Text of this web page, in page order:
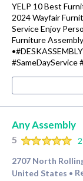
YELP 10 Best
2024 Wayfair
Service Enjoy
Furniture
#SameDayService
Any Assembly
5
2707 North
United States •